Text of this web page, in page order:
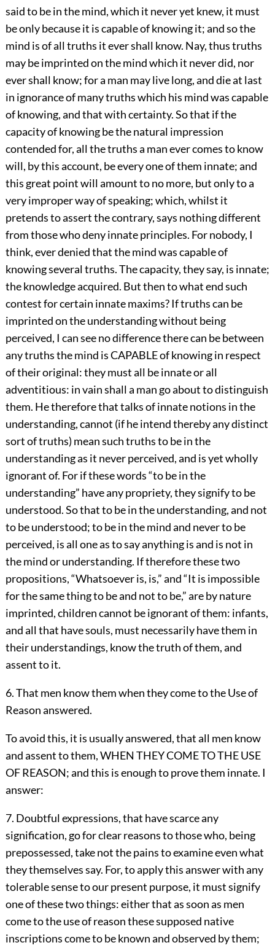
said to be in the mind, which it never yet knew, it must
be only because it is capable of knowing it; and so the
mind is of all truths it ever shall know. Nay, thus truths
may be imprinted on the mind which it never did, nor
ever shall know; for a man may live long, and die at last
in ignorance of many truths which his mind was capable
of knowing, and that with certainty. So that if the
capacity of knowing be the natural impression
contended for, all the truths a man ever comes to know
will, by this account, be every one of them innate; and
this great point will amount to no more, but only to a
very improper way of speaking; which, whilst it
pretends to assert the contrary, says nothing different
from those who deny innate principles. For nobody, I
think, ever denied that the mind was capable of
knowing several truths. The capacity, they say, is innate;
the knowledge acquired. But then to what end such
contest for certain innate maxims? If truths can be
imprinted on the understanding without being
perceived, I can see no difference there can be between
any truths the mind is CAPABLE of knowing in respect
of their original: they must all be innate or all
adventitious: in vain shall a man go about to distinguish
them. He therefore that talks of innate notions in the
understanding, cannot (if he intend thereby any distinct
sort of truths) mean such truths to be in the
understanding as it never perceived, and is yet wholly
ignorant of. For if these words “to be in the
understanding” have any propriety, they signify to be
understood. So that to be in the understanding, and not
to be understood; to be in the mind and never to be
perceived, is all one as to say anything is and is not in
the mind or understanding. If therefore these two
propositions, “Whatsoever is, is,” and “It is impossible
for the same thing to be and not to be,” are by nature
imprinted, children cannot be ignorant of them: infants,
and all that have souls, must necessarily have them in
their understandings, know the truth of them, and
assent to it.
6. That men know them when they come to the Use of
Reason answered.
To avoid this, it is usually answered, that all men know
and assent to them, WHEN THEY COME TO THE USE
OF REASON; and this is enough to prove them innate. I
answer:
7. Doubtful expressions, that have scarce any
signification, go for clear reasons to those who, being
prepossessed, take not the pains to examine even what
they themselves say. For, to apply this answer with any
tolerable sense to our present purpose, it must signify
one of these two things: either that as soon as men
come to the use of reason these supposed native
inscriptions come to be known and observed by them;